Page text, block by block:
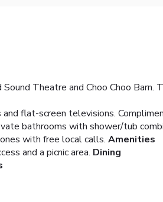
Theatre and Choo Choo Barn.
flat-screen televisions.
bathrooms with shower/tub
with free local calls. Amenities
and a picnic area. Dining